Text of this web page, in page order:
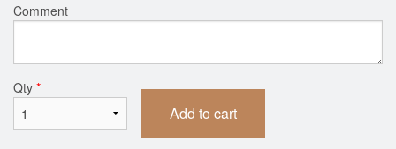
Comment
Qty *
Add to cart